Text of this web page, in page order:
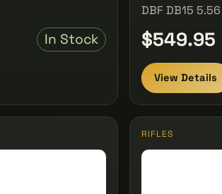
In Stock
DBF DB15
$549.95
View Details
RIFLES